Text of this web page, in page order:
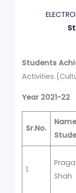
Students
Activities
Year 2021-22
Sr.No.
1.
Shah